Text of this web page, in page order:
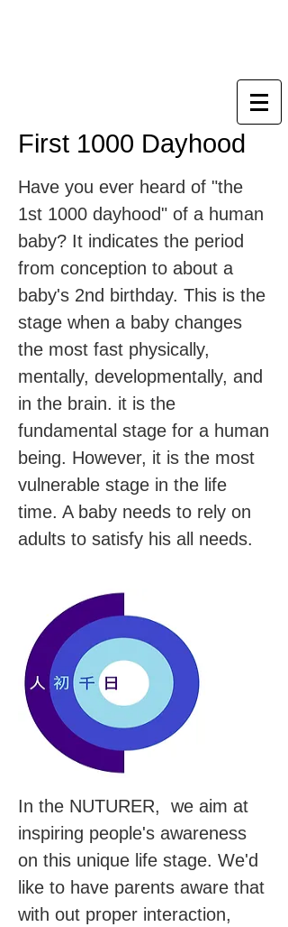
First 1000 Dayhood
Have you ever heard of "the
1st 1000 dayhood" of a human
baby? It indicates the period
from conception to about a
baby's 2nd birthday. This is the
stage when a baby changes
the most fast physically,
mentally, developmentally, and
in the brain. it is the
fundamental stage for a human
being. However, it is the most
vulnerable stage in the life
time. A baby needs to rely on
adults to satisfy his all needs.
In the NUTURER, we aim at
inspiring people's awareness
on this unique life stage. We'd
like to have parents aware that
with out proper interaction,